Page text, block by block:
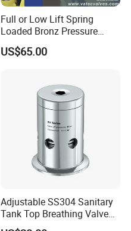
Full or Low Lift Spring
Loaded Bronz Pressure
Safety Relief Valve
US$65.00
Adjustable SS304 Sanitary
Tank Top Breathing Valve
Imported Spring Sv173